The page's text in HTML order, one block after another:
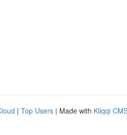
| Top Users | Made with Kliqqi